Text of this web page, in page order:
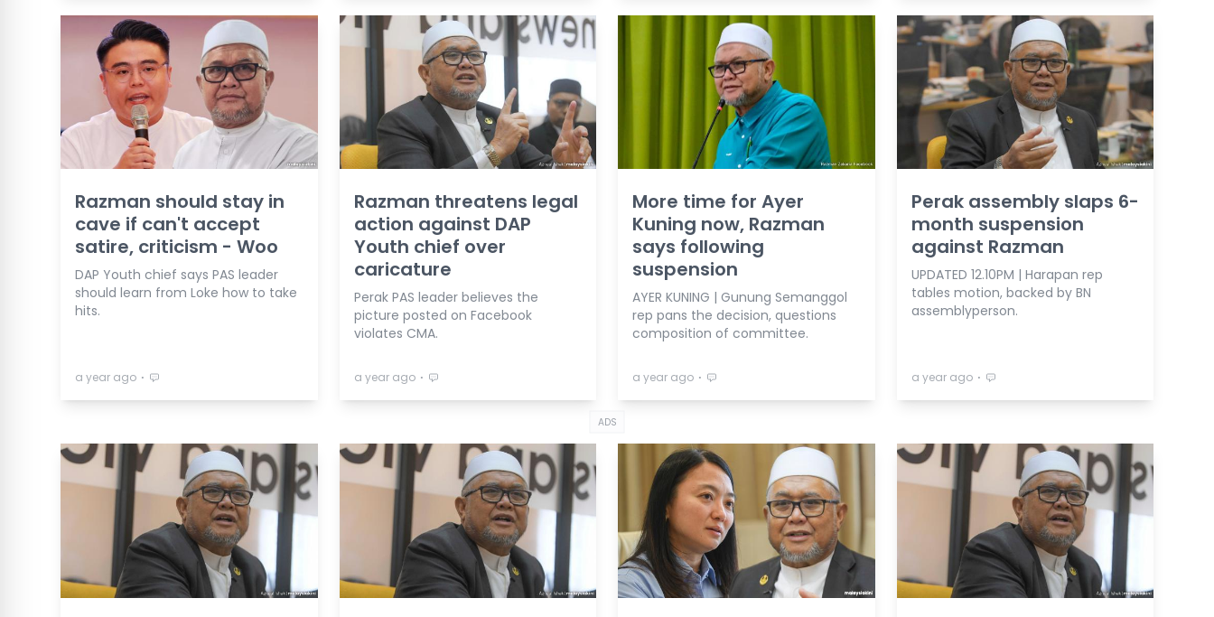
Razman should stay in
cave if can't accept
satire, criticism - Woo
DAP Youth chief says PAS leader
should learn from Loke how to take
hits.
a year ago ⋅
Razman threatens legal
action against DAP
Youth chief over
caricature
Perak PAS leader believes the
picture posted on Facebook
violates CMA.
a year ago ⋅
More time for Ayer
Kuning now, Razman
says following
suspension
AYER KUNING | Gunung Semanggol
rep pans the decision, questions
composition of committee.
a year ago ⋅
Perak assembly slaps 6-
month suspension
against Razman
UPDATED 12.10PM | Harapan rep
tables motion, backed by BN
assemblyperson.
a year ago ⋅
ADS